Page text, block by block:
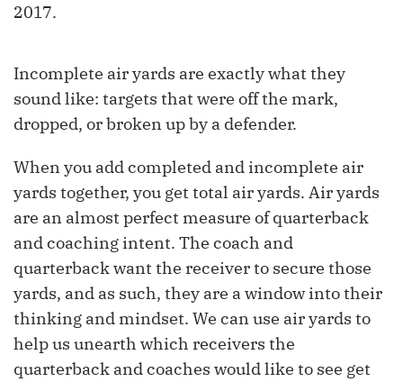
2017.
Incomplete air yards are exactly what they
sound like: targets that were off the mark,
dropped, or broken up by a defender.
When you add completed and incomplete air
yards together, you get total air yards. Air yards
are an almost perfect measure of quarterback
and coaching intent. The coach and
quarterback want the receiver to secure those
yards, and as such, they are a window into their
thinking and mindset. We can use air yards to
help us unearth which receivers the
quarterback and coaches would like to see get